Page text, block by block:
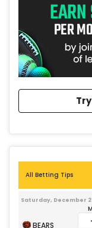
All Betting Tips
Saturday, December